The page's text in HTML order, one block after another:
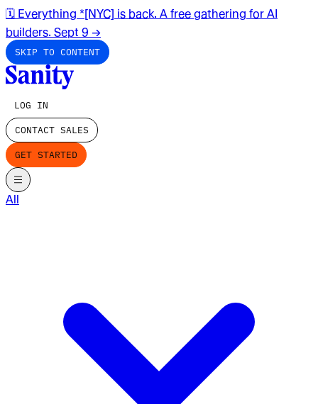
🗓️ Everything *[NYC] is back. A free gathering for AI
builders. Sept 9 →
SKIP TO CONTENT
LOG IN
CONTACT SALES
GET STARTED
All